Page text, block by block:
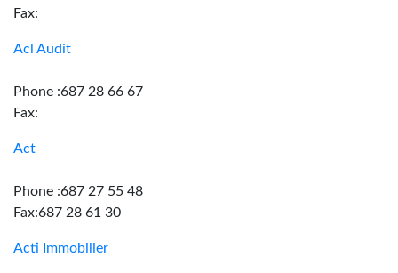
Fax:
Acl Audit
Phone :687 28 66 67
Fax:
Act
Phone :687 27 55 48
Fax:687 28 61 30
Acti Immobilier